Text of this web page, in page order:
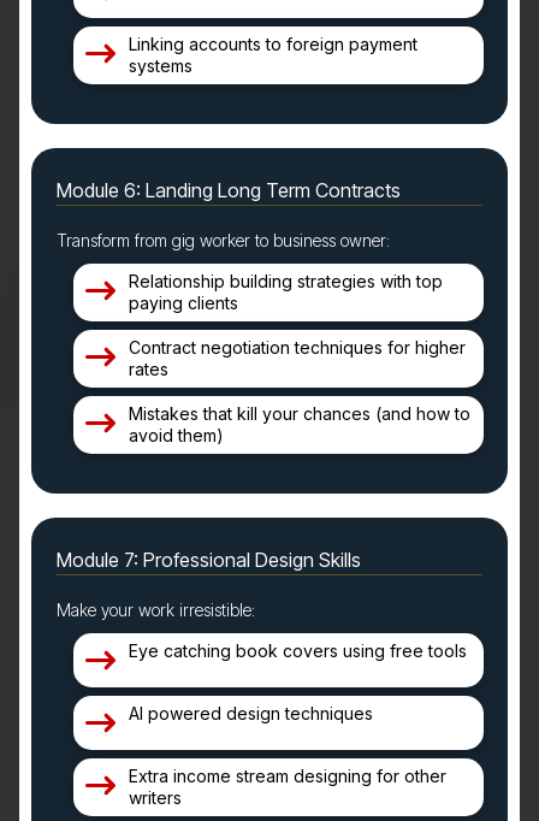
Linking accounts to foreign payment
systems
Module 6: Landing Long Term Contracts
Transform from gig worker to business owner:
Relationship building strategies with top
paying clients
Contract negotiation techniques for higher
rates
Mistakes that kill your chances (and how to
avoid them)
Module 7: Professional Design Skills
Make your work irresistible:
Eye catching book covers using free tools
AI powered design techniques
Extra income stream designing for other
writers